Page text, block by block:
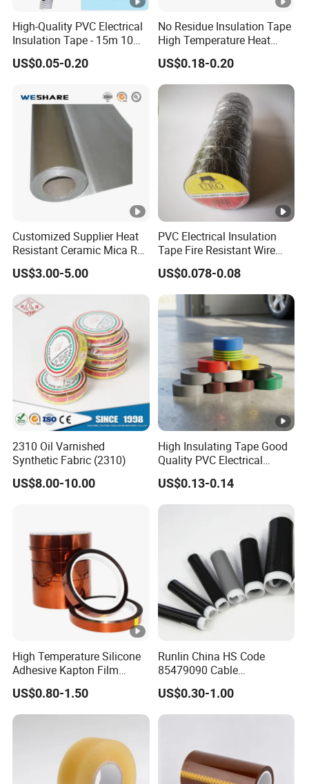
High-Quality PVC Electrical
Insulation Tape - 15m 10m-
18mm Thickness
US$0.05-0.20
No Residue Insulation Tape
High Temperature Heat
Resistant Polyimide Tape
for Electronic Insulating,
Soldering, Circuit Boards,
Powder Coating
US$0.18-0.20
Customized Supplier Heat
Resistant Ceramic Mica Roll
with High-Density for Motor
US$3.00-5.00
PVC Electrical Insulation
Tape Fire Resistant Wire
Tape
US$0.078-0.08
2310 Oil Varnished
Synthetic Fabric (2310)
US$8.00-10.00
High Insulating Tape Good
Quality PVC Electrical
Insulation Adhesive Tape
US$0.13-0.14
High Temperature Silicone
Adhesive Kapton Film
Pi/Polyimide Tape
US$0.80-1.50
Runlin China HS Code
85479090 Cable
Accessories Cold Shrink
US$0.30-1.00